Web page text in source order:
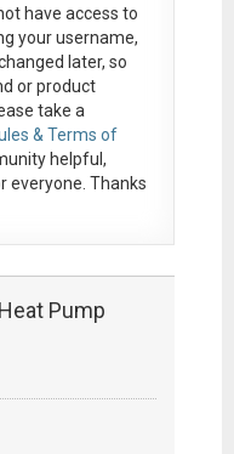
have access to
your username,
later, so
or product
take a
& Terms of
helpful,
everyone. Thanks
Pump